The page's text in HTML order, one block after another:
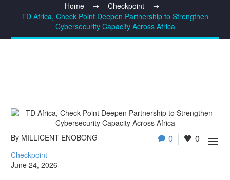
Home
Checkpoint
TD Africa, Check Point Deepen Partnership to Strengthen
Cybersecurity Capacity Across Africa
0 0 
By MILLICENT ENOBONG
Checkpoint
June 24, 2026